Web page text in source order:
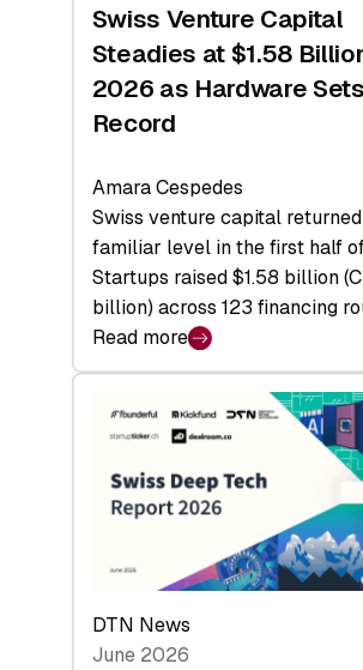
Swiss Venture Capital
Steadies at $1.58
2026 as Hardware
Record
Amara Cespedes
Swiss venture capital
familiar level in the first half
Startups raised $1.58 billion
billion) across 123 financing
Read more
:
Swiss
Venture
Capital
Steadies
H1
2026
DTN News
June 2026